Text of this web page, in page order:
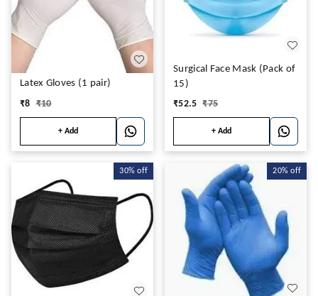
Latex Gloves (1 pair)
₹8 ₹10
+ Add
Surgical Face Mask (Pack of
15)
₹52.5 ₹75
+ Add
30% off 20% off